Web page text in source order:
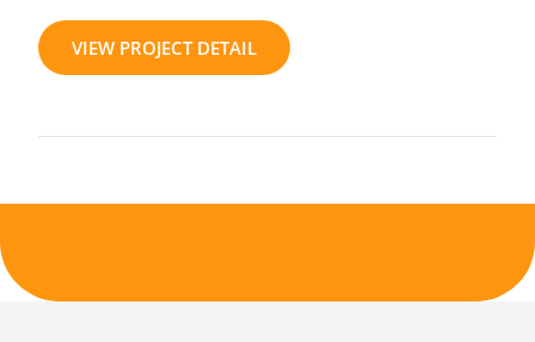
VIEW PROJECT DETAIL